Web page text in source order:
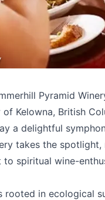
Pyramid
Kelowna, British
a delightful
takes the spotlight,
spiritual wine-
rooted in ecological
making
possible.